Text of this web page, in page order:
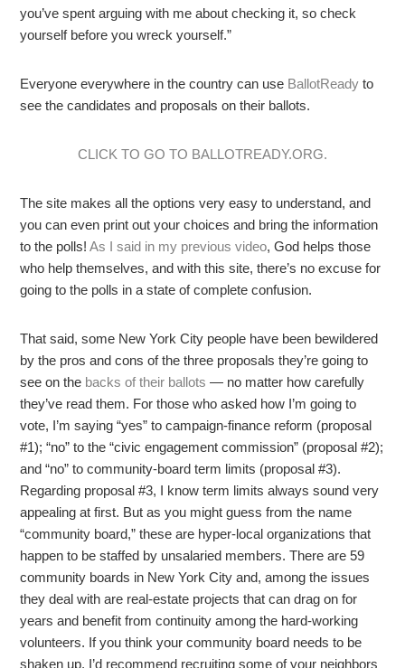
you’ve spent arguing with me about checking it, so check
yourself before you wreck yourself.”
Everyone everywhere in the country can use BallotReady to
see the candidates and proposals on their ballots.
CLICK TO GO TO BALLOTREADY.ORG.
The site makes all the options very easy to understand, and
you can even print out your choices and bring the information
to the polls!As I said in my previous video, God helps those
who help themselves, and with this site, there’s no excuse for
going to the polls in a state of complete confusion.
That said, some New York City people have been bewildered
by the pros and cons of the three proposals they’re going to
see on the backs of their ballots — no matter how carefully
they’ve read them. For those who asked how I’m going to
vote, I’m saying “yes” to campaign-finance reform (proposal
#1); “no” to the “civic engagement commission” (proposal #2);
and “no” to community-board term limits (proposal #3).
Regarding proposal #3, I know term limits always sound very
appealing at first. But as you might guess from the name
“community board,” these are hyper-local organizations that
happen to be staffed by unsalaried members. There are 59
community boards in New York City and, among the issues
they deal with are real-estate projects that can drag on for
years and benefit from continuity among the hard-working
volunteers. If you think your community board needs to be
shaken up, I’d recommend recruiting some of your neighbors